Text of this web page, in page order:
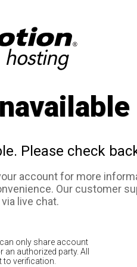
Please check
account for more
Our customer
live chat.
only share account
authorized party. All
to verification.